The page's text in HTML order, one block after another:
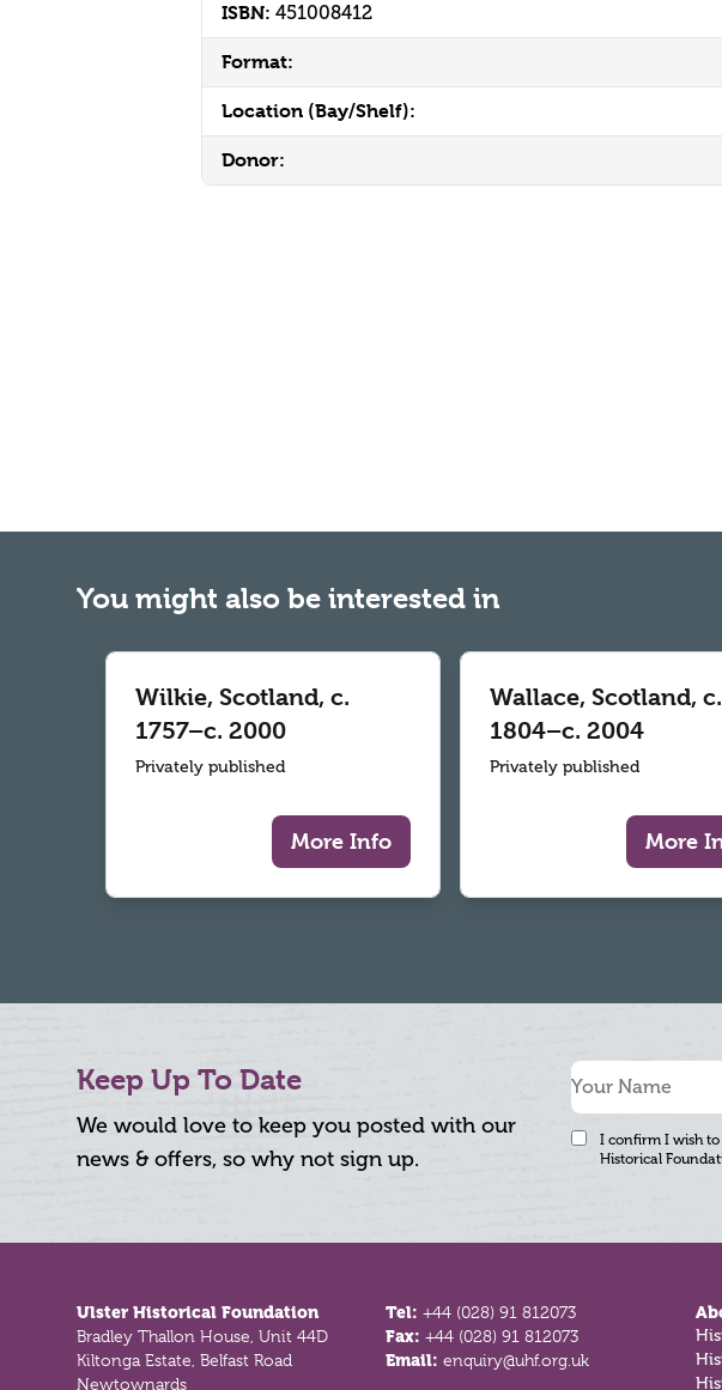
ISBN: 451008412
Format:
Location (Bay/Shelf):
Donor:
You might also be interested in
Wilkie, Scotland, c.
1757–c. 2000
Privately published
More Info
Wallace, Scotland, c.
1804–c. 2004
Privately published
More
Keep Up To Date
We would love to keep you posted with our
news & offers, so why not sign up.
I confirm I wish
Historical
Ulster Historical Foundation
Bradley Thallon House, Unit 44D
Kiltonga Estate, Belfast Road
Newtownards
Tel:+44 (028) 91 812073
Fax:+44 (028) 91 812073
Email:enquiry@uhf.org.uk